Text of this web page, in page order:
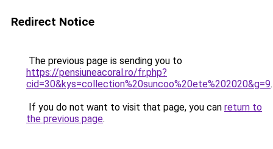
Redirect Notice
The previous page is sending you to
https://pensiuneacoral.ro/fr.php?
cid=30&kys=collection%20suncoo%20ete%202020&g=9.
If you do not want to visit that page, you can return to
the previous page.